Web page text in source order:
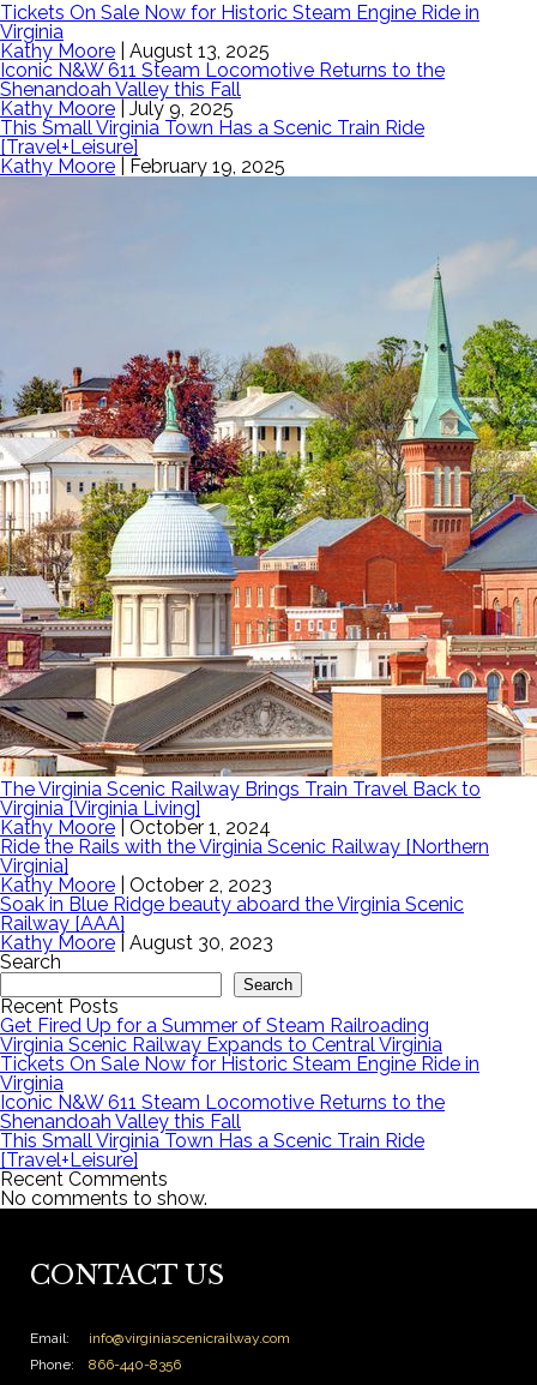
Tickets On Sale Now for Historic Steam Engine Ride in
Virginia
Kathy Moore
August 13, 2025
Iconic N&W 611 Steam Locomotive Returns to the
Shenandoah Valley this Fall
Kathy Moore
July 9, 2025
This Small Virginia Town Has a Scenic Train Ride
[Travel+Leisure]
Kathy Moore
February 19, 2025
The Virginia Scenic Railway Brings Train Travel Back to
Virginia [Virginia Living]
Kathy Moore
October 1, 2024
Ride the Rails with the Virginia Scenic Railway [Northern
Virginia]
Kathy Moore
October 2, 2023
Soak in Blue Ridge beauty aboard the Virginia Scenic
Railway [AAA]
Kathy Moore
August 30, 2023
Search
Search
Recent Posts
Get Fired Up for a Summer of Steam Railroading
Virginia Scenic Railway Expands to Central Virginia
Tickets On Sale Now for Historic Steam Engine Ride in
Virginia
Iconic N&W 611 Steam Locomotive Returns to the
Shenandoah Valley this Fall
This Small Virginia Town Has a Scenic Train Ride
[Travel+Leisure]
Recent Comments
No comments to show.
CONTACT US
Email:
info@virginiascenicrailway.com
Phone:
866-440-8356